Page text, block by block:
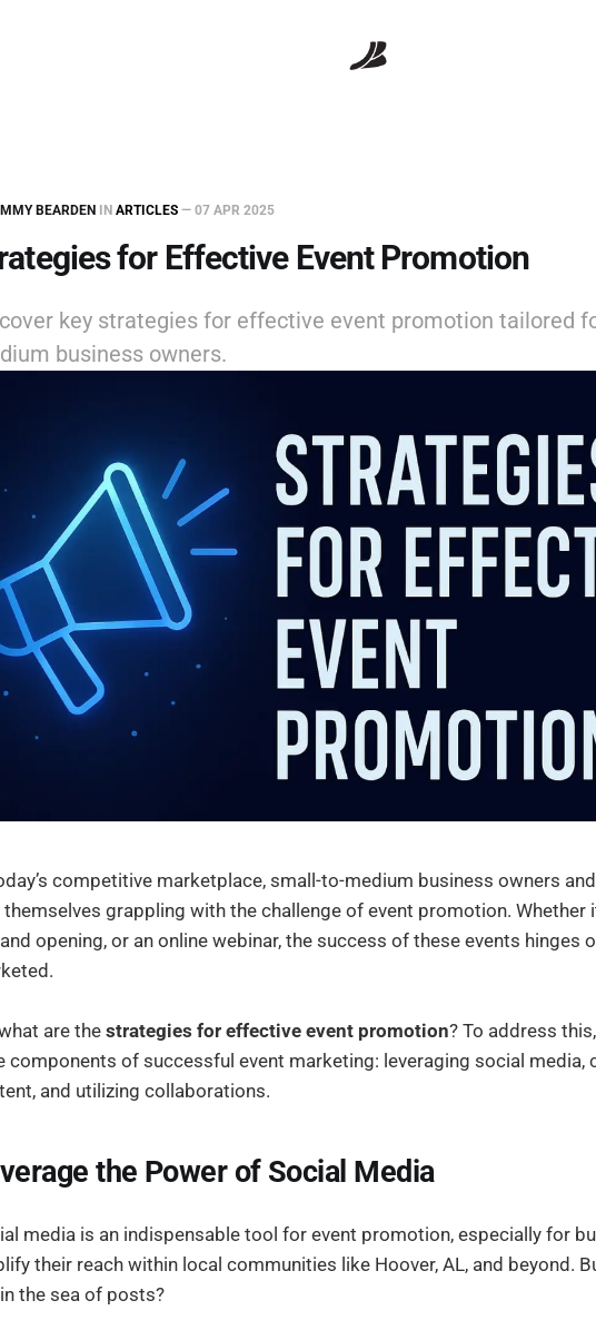
BEARDEN IN ARTICLES — 07 APR 2025
for Effective Event Promotion
key strategies for effective event promotion tailored
business owners.
competitive marketplace, small-to-medium business owners
grappling with the challenge of event promotion. Whether
opening, or an online webinar, the success of these events hinges
are thestrategies for effective event promotion? To address
components of successful event marketing: leveraging social media,
and utilizing collaborations.
the Power of Social Media
media is an indispensable tool for event promotion, especially for
their reach within local communities like Hoover, AL, and beyond.
the sea of posts?